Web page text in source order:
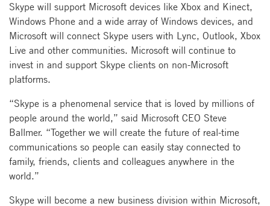
Skype will support Microsoft devices like Xbox and Kinect,
Windows Phone and a wide array of Windows devices, and
Microsoft will connect Skype users with Lync, Outlook, Xbox
Live and other communities. Microsoft will continue to
invest in and support Skype clients on non-Microsoft
platforms.
“Skype is a phenomenal service that is loved by millions of
people around the world,” said Microsoft CEO Steve
Ballmer. “Together we will create the future of real-time
communications so people can easily stay connected to
family, friends, clients and colleagues anywhere in the
world.”
Skype will become a new business division within Microsoft,